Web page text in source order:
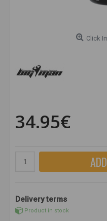
Click
34.95€
Delivery terms
Product in stock